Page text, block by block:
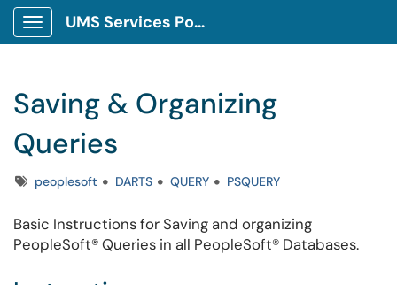
Show Applications Menu
UMS Services Portal
Saving & Organizing
Queries
Tagspeoplesoft DARTS QUERY PSQUERY
Basic Instructions for Saving and organizing
PeopleSoft® Queries in all PeopleSoft® Databases.